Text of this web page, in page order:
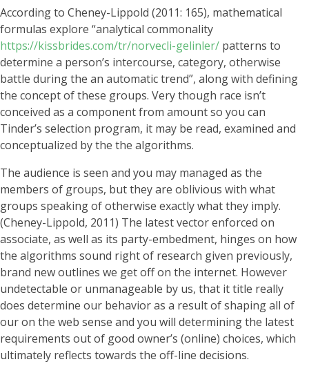
According to Cheney-Lippold (2011: 165), mathematical
formulas explore “analytical commonality
https://kissbrides.com/tr/norvecli-gelinler/ patterns to
determine a person’s intercourse, category, otherwise
battle during the an automatic trend”, along with defining
the concept of these groups. Very though race isn’t
conceived as a component from amount so you can
Tinder’s selection program, it may be read, examined and
conceptualized by the the algorithms.
The audience is seen and you may managed as the
members of groups, but they are oblivious with what
groups speaking of otherwise exactly what they imply.
(Cheney-Lippold, 2011) The latest vector enforced on
associate, as well as its party-embedment, hinges on how
the algorithms sound right of research given previously,
brand new outlines we get off on the internet. However
undetectable or unmanageable by us, that it title really
does determine our behavior as a result of shaping all of
our on the web sense and you will determining the latest
requirements out of good owner’s (online) choices, which
ultimately reflects towards the off-line decisions.